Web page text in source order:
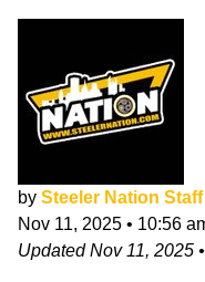
by Steeler Nation Staff
Nov 11, 2025 • 10:56
UpdatedNov 11, 2025 •